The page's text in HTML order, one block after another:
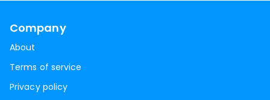
Company
About
Terms of service
Privacy policy